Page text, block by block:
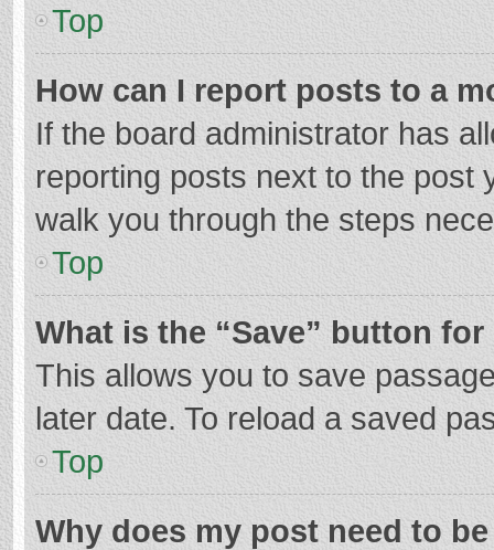
Top
How can I report posts to a
If the board administrator has
reporting posts next to the post
walk you through the steps
Top
What is the “Save” button
This allows you to save
later date. To reload a saved
Top
Why does my post need to